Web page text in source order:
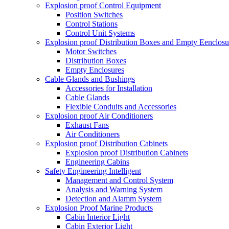
Explosion proof Control Equipment
Position Switches
Control Stations
Control Unit Systems
Explosion proof Distribution Boxes and Empty
Motor Switches
Distribution Boxes
Empty Enclosures
Cable Glands and Bushings
Accessories for Installation
Cable Glands
Flexible Conduits and Accessories
Explosion proof Air Conditioners
Exhaust Fans
Air Conditioners
Explosion proof Distribution Cabinets
Explosion proof Distribution Cabinets
Engineering Cabins
Safety Engineering Intelligent
Management and Control System
Analysis and Warning System
Detection and Alamm System
Explosion Proof Marine Products
Cabin Interior Light
Cabin Exterior Light